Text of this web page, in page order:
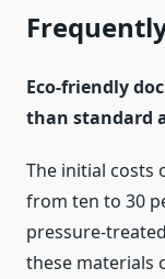
Eco-friendly
than standard
The initial costs
from ten to 30
pressure-
these materials